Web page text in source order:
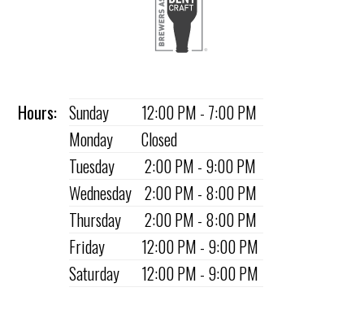
Hours: Sunday
12:00 PM - 7:00 PM
Monday
Closed
Tuesday
2:00 PM - 9:00 PM
Wednesday 2:00 PM - 8:00 PM
Thursday
2:00 PM - 8:00 PM
Friday
12:00 PM - 9:00 PM
Saturday
12:00 PM - 9:00 PM